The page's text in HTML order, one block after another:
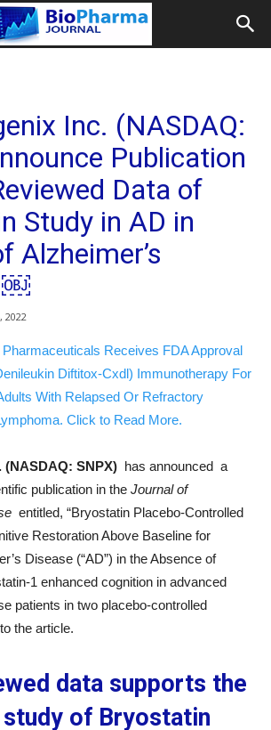
Inc. (NASDAQ:
Publication
Data of
Study in AD in
Alzheimer’s
￼
2022
Receives FDA Approval
Diftitox-Cxdl) Immunotherapy For
With Relapsed Or Refractory
Click to Read More.
SNPX) has announced a
publication in the Journal of
entitled, “Bryostatin Placebo-Controlled
Restoration Above Baseline for
Disease (“AD”) in the Absence of
1 enhanced cognition in advanced
patients in two placebo-controlled
the article.
data supports the
of Bryostatin